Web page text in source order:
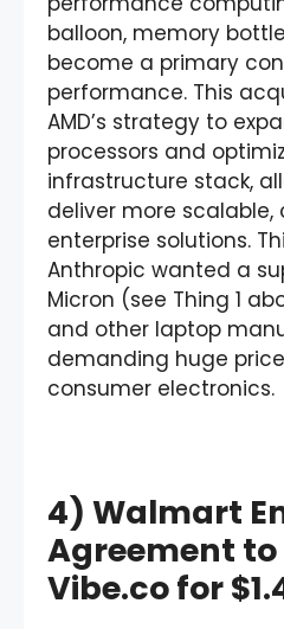
balloon, memory
become a primary
performance. This
AMD’s strategy to
processors and
infrastructure stack,
deliver more
enterprise solutions.
Anthropic wanted a
Micron (see Thing 1
and other laptop
demanding huge
consumer electronics.
4) Walmart
Agreement
Vibe.co for